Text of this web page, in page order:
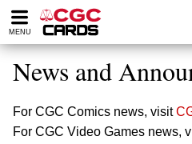
Please
note:
website
includes
accessibility
system.
MENU
News and
For CGC Comics news, visit
For CGC Video Games news,